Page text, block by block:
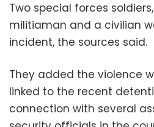
Two special forces
militiaman and a civilian
incident, the sources said.
They added the violence
linked to the recent
connection with several